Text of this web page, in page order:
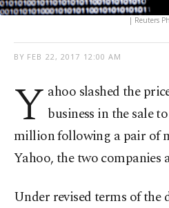
| Reuters
BY FEB 22, 2017 12:00 AM
Y ahoo slashed the
business in the sale
million following a pair of
Yahoo, the two companies
Under revised terms of the